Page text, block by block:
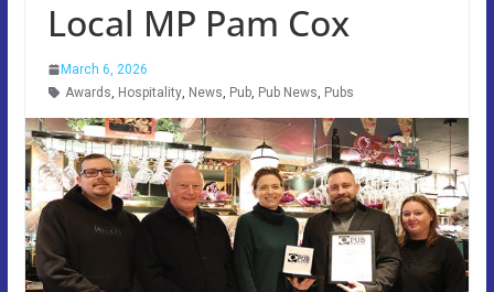
Local MP Pam Cox
March 6, 2026
Awards, Hospitality, News, Pub, Pub News, Pubs